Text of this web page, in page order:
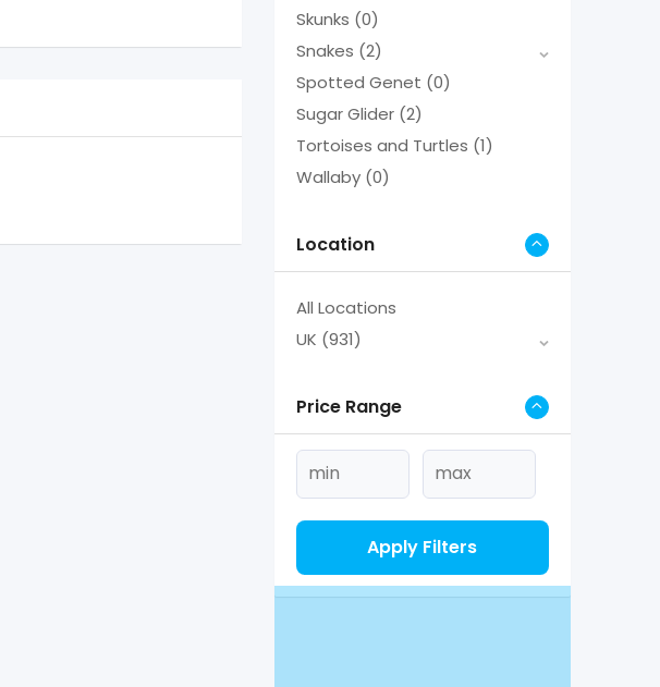
Skunks (0)
Snakes (2)
Spotted Genet (0)
Sugar Glider (2)
Tortoises and Turtles (1)
Wallaby (0)
Location
All Locations
UK (931)
Price Range
Apply Filters